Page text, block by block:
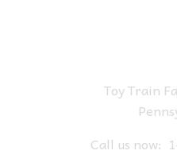
Toy Train
Call us now: